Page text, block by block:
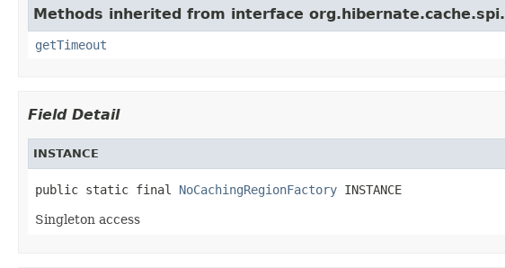
Methods inherited from interface org.hibernate.cache.spi.
getTimeout
Field Detail
INSTANCE
public static final NoCachingRegionFactory INSTANCE
Singleton access